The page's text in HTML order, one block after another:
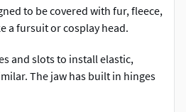
to be covered with fur, fleece,
a fursuit or cosplay head.
and slots to install elastic,
The jaw has built in hinges
springs or elastic for it to work.